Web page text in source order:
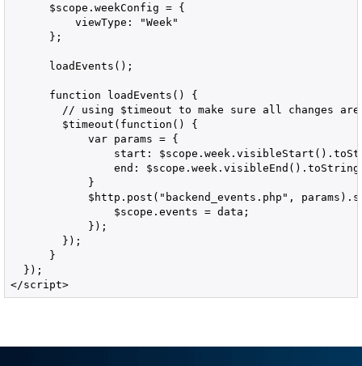
      $scope.weekConfig = {
          viewType: "Week"
      };
      loadEvents();
      function loadEvents() {
// using $timeout to make sure all changes
        $timeout(function() {
            var params = {
start:
end:
            }
$http.post("backend_events.php",
                $scope.events = data;
            });
        });
      }
  });
</script>